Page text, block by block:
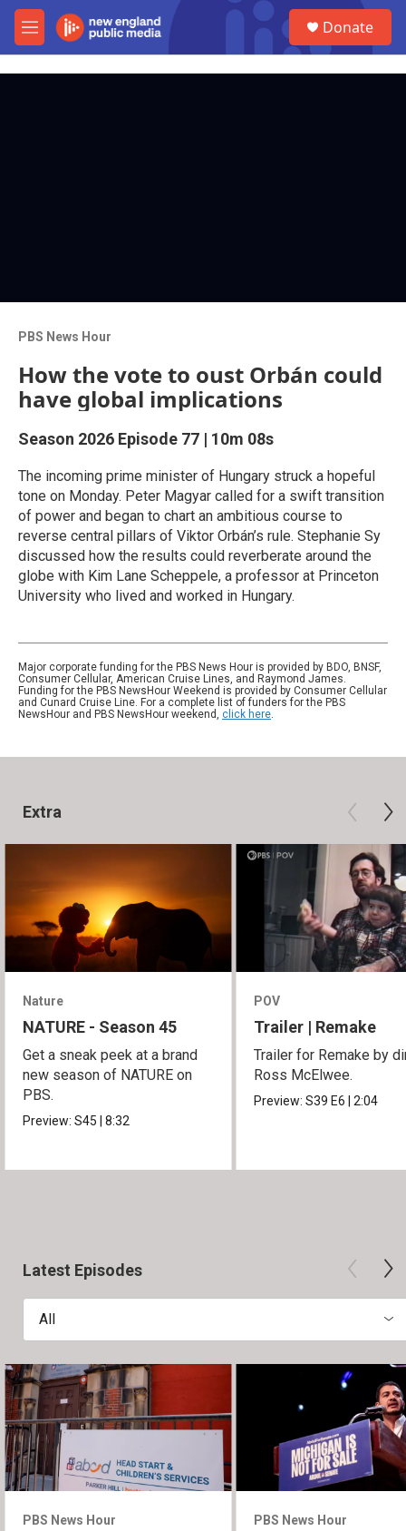
Skip to main content
M
e
Donate
PBS News Hour
How the vote to oust Orbán could
have global implications
Season 2026 Episode 77 | 10m 08s
The incoming prime minister of Hungary struck a hopeful
tone on Monday. Peter Magyar called for a swift transition
of power and began to chart an ambitious course to
reverse central pillars of Viktor Orbán’s rule. Stephanie Sy
discussed how the results could reverberate around the
globe with Kim Lane Scheppele, a professor at Princeton
University who lived and worked in Hungary.
Major corporate funding for the PBS News Hour is provided by BDO, BNSF,
Consumer Cellular, American Cruise Lines, and Raymond James.
Funding for the PBS NewsHour Weekend is provided by Consumer Cellular
and Cunard Cruise Line. For a complete list of funders for the PBS
NewsHour and PBS NewsHour weekend, click here.
Extra
Nature
NATURE - Season 45
Get a sneak peek at a brand
new season of NATURE on
PBS.
Preview:S45|8:32
POV
Trailer | Remake
Trailer for Remake by
Ross McElwee.
Preview:S39E6|2:04
Latest Episodes
All
PBS News Hour PBS News Hour